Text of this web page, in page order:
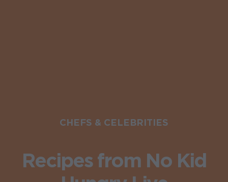
CHEFS & CELEBRITIES
Recipes from No Kid